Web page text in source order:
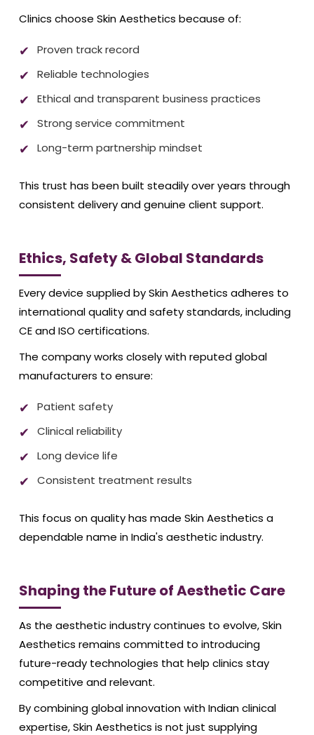
Clinics choose Skin Aesthetics because of:
Proven track record
Reliable technologies
Ethical and transparent business practices
Strong service commitment
Long-term partnership mindset
This trust has been built steadily over years through
consistent delivery and genuine client support.
Ethics, Safety & Global Standards
Every device supplied by Skin Aesthetics adheres to
international quality and safety standards, including
CE and ISO certifications.
The company works closely with reputed global
manufacturers to ensure:
Patient safety
Clinical reliability
Long device life
Consistent treatment results
This focus on quality has made Skin Aesthetics a
dependable name in India's aesthetic industry.
Shaping the Future of Aesthetic Care
As the aesthetic industry continues to evolve, Skin
Aesthetics remains committed to introducing
future-ready technologies that help clinics stay
competitive and relevant.
By combining global innovation with Indian clinical
expertise, Skin Aesthetics is not just supplying